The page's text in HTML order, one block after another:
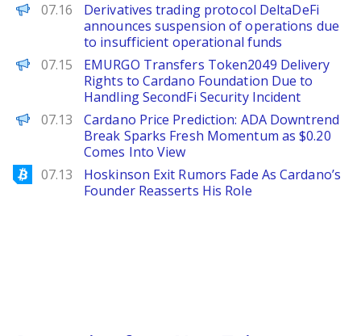
PANews
07.16
Derivatives trading protocol DeltaDeFi
announces suspension of operations due
to insufficient operational funds
PANews
07.15
EMURGO Transfers Token2049 Delivery
Rights to Cardano Foundation Due to
Handling SecondFi Security Incident
Brave New Coin
07.13
Cardano Price Prediction: ADA Downtrend
Break Sparks Fresh Momentum as $0.20
Comes Into View
Bitcoinist
07.13
Hoskinson Exit Rumors Fade As Cardano’s
Founder Reasserts His Role